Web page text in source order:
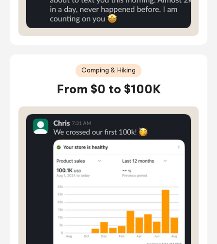
Camping & Hiking
From $0 to $100K